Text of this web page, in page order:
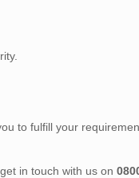
to fulfill your
in touch with us on